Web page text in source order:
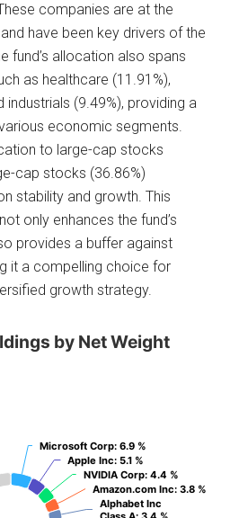
companies are at the
have been key drivers of the
fund’s allocation also spans
as healthcare (11.91%),
industrials (9.49%), providing a
economic segments.
to large-cap stocks
cap stocks (36.86%)
stability and growth. This
only enhances the fund’s
provides a buffer against
it a compelling choice for
growth strategy.
by Net Weight
Microsoft Corp: 6.9 %
Microsoft Corp: 6.9 %
Apple Inc: 5.1 %
Apple Inc: 5.1 %
NVIDIA Corp: 4.4 %
NVIDIA Corp: 4.4 %
Amazon.com Inc: 3.8 %
Amazon.com Inc: 3.8 %
Alphabet Inc
Alphabet Inc